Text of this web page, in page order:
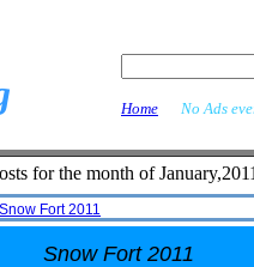
Home No Ads
for the month of
Snow Fort 2011
Snow Fort 2011